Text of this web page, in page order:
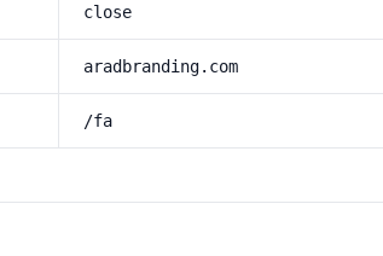
close
aradbranding.com
/fa